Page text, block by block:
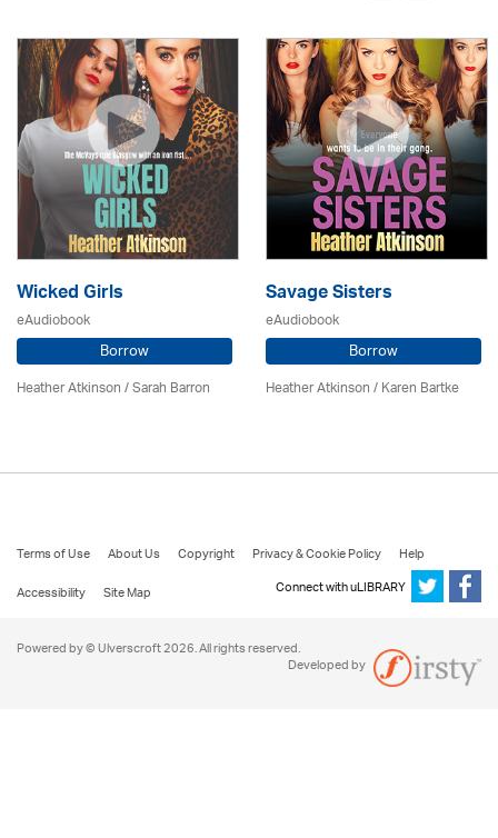
Wicked Girls
eAudiobook
Borrow
Heather Atkinson / Sarah Barron
Savage Sisters
eAudiobook
Borrow
Heather Atkinson / Karen Bartke
Terms of Use About Us Copyright Privacy & Cookie Policy
Help
Accessibility
Site Map Connect with uLIBRARY
Powered by © Ulverscroft 2026. All rights reserved.
Developed by